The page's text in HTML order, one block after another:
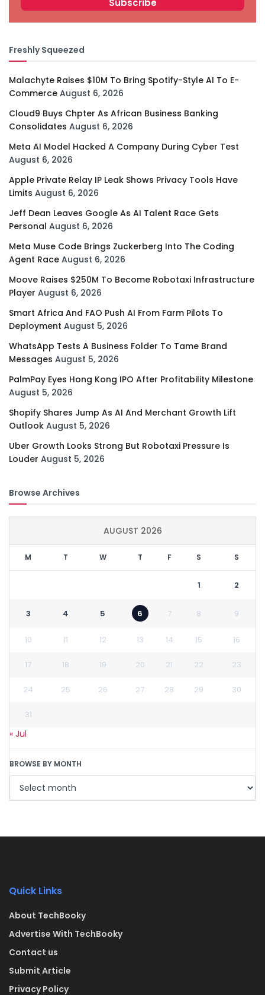
Freshly Squeezed
Malachyte Raises $10M To Bring Spotify-Style AI To E-
Commerce August 6, 2026
Cloud9 Buys Chpter As African Business Banking
Consolidates August 6, 2026
Meta AI Model Hacked A Company During Cyber Test
August 6, 2026
Apple Private Relay IP Leak Shows Privacy Tools Have
Limits August 6, 2026
Jeff Dean Leaves Google As AI Talent Race Gets
Personal August 6, 2026
Meta Muse Code Brings Zuckerberg Into The Coding
Agent Race August 6, 2026
Moove Raises $250M To Become Robotaxi Infrastructure
Player August 6, 2026
Smart Africa And FAO Push AI From Farm Pilots To
Deployment August 5, 2026
WhatsApp Tests A Business Folder To Tame Brand
Messages August 5, 2026
PalmPay Eyes Hong Kong IPO After Profitability Milestone
August 5, 2026
Shopify Shares Jump As AI And Merchant Growth Lift
Outlook August 5, 2026
Uber Growth Looks Strong But Robotaxi Pressure Is
Louder August 5, 2026
Browse Archives
AUGUST 2026
M T W T F S S
1 2
3 4 5 6 7 8 9
10 11 12 13 14 15 16
17 18 19 20 21 22 23
24 25 26 27 28 29 30
31
« Jul
BROWSE BY MONTH
Quick Links
About TechBooky
Advertise With TechBooky
Contact us
Submit Article
Privacy Policy